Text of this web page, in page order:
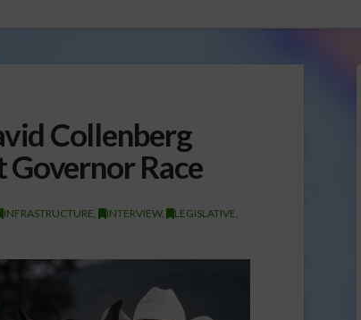
Collenberg
Race
INFRASTRUCTURE INTERVIEW, LEGISLATIVE